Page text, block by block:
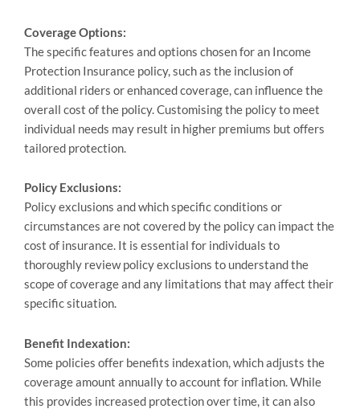
Coverage Options:
The specific features and options chosen for an Income
Protection Insurance policy, such as the inclusion of
additional riders or enhanced coverage, can influence the
overall cost of the policy. Customising the policy to meet
individual needs may result in higher premiums but offers
tailored protection.
Policy Exclusions:
Policy exclusions and which specific conditions or
circumstances are not covered by the policy can impact the
cost of insurance. It is essential for individuals to
thoroughly review policy exclusions to understand the
scope of coverage and any limitations that may affect their
specific situation.
Benefit Indexation:
Sоme policies offer benefits indexation, which adjusts the
coverage amount annually to account for inflation. While
this provides increased protection over time, it can also